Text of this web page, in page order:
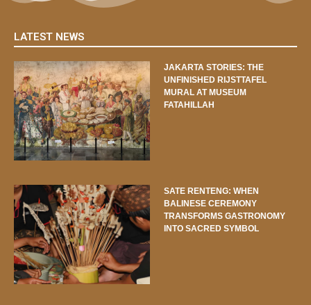
LATEST NEWS
JAKARTA STORIES: THE
UNFINISHED RIJSTTAFEL
MURAL AT MUSEUM
FATAHILLAH
SATE RENTENG: WHEN
BALINESE CEREMONY
TRANSFORMS GASTRONOMY
INTO SACRED SYMBOL